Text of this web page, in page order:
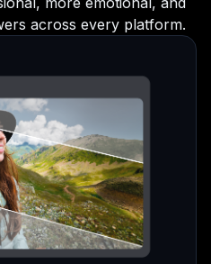
across every platform.